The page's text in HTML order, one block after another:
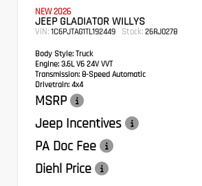
NEW 2026
JEEP GLADIATOR WILLYS
VIN: 1C6PJTAG1TL192449 Stock: 26RJ0278
Body Style: Truck
Engine: 3.6L V6 24V VVT
Transmission: 8-Speed Automatic
Drivetrain: 4x4
MSRP
Jeep Incentives
PA Doc Fee
Diehl Price